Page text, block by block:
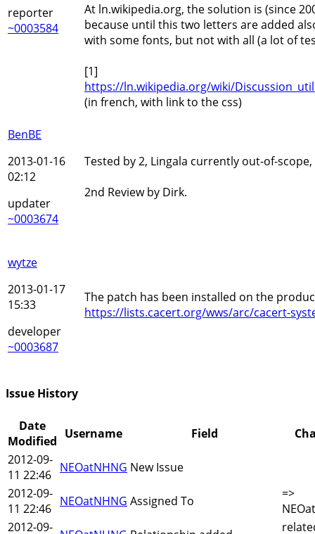
reporter
~0003584
At ln.wikipedia.org, the solution is (since
because until this two letters are added
with some fonts, but not with all (a lot of
[1]
https://ln.wikipedia.org/wiki/
(in french, with link to the css)
BenBE
2013-01-16
02:12
updater
~0003674
Tested by 2, Lingala currently out-of-
2nd Review by Dirk.
wytze
2013-01-17
15:33
developer
~0003687
The patch has been installed on the
https://lists.cacert.org/wws/arc/cacert-
Issue History
Date
Modified Username Field
2012-09-
11 22:46 NEOatNHNG New Issue
2012-09-
11 22:46 NEOatNHNG Assigned To
=>
2012-09-